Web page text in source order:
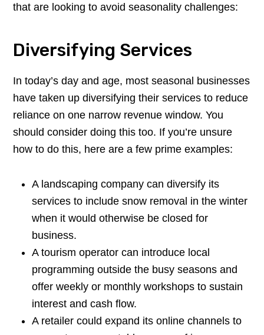
that are looking to avoid seasonality challenges:
Diversifying Services
In today’s day and age, most seasonal businesses
have taken up diversifying their services to reduce
reliance on one narrow revenue window. You
should consider doing this too. If you’re unsure
how to do this, here are a few prime examples:
A landscaping company can diversify its
services to include snow removal in the winter
when it would otherwise be closed for
business.
A tourism operator can introduce local
programming outside the busy seasons and
offer weekly or monthly workshops to sustain
interest and cash flow.
A retailer could expand its online channels to